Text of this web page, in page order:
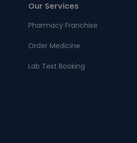
Our Services
Pharmacy Franchise
Order Medicine
Lab Test Booking